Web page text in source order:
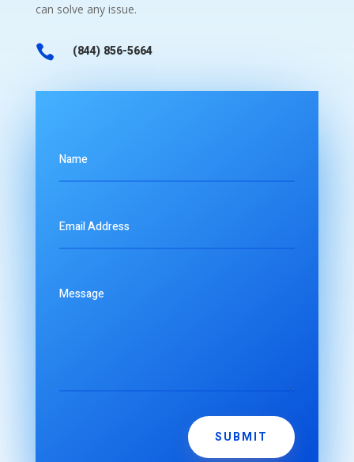
can solve any issue.
 (844) 856-5664
SUBMIT